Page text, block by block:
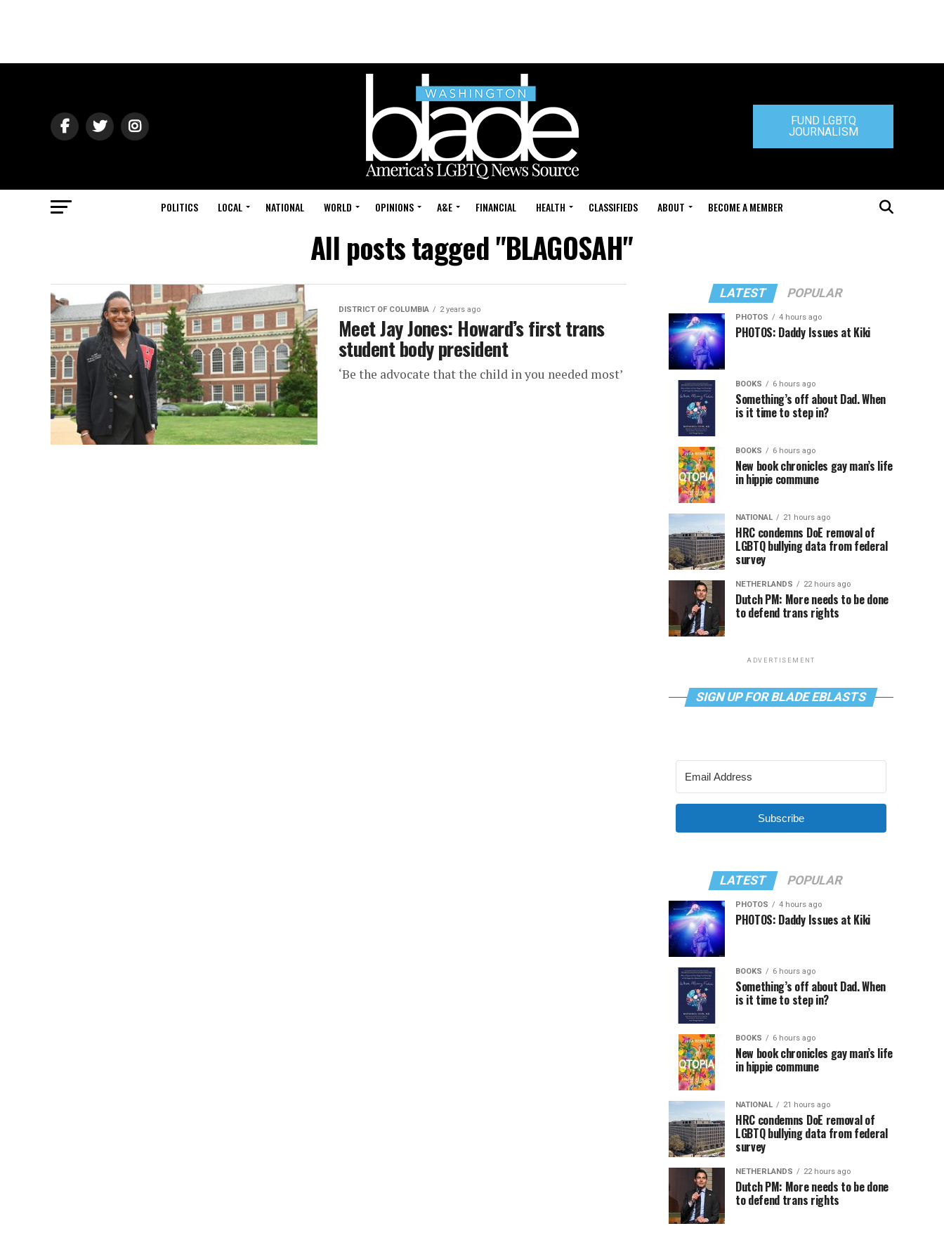
FUND LGBTQ
JOURNALISM
POLITICS LOCAL NATIONAL WORLD OPINIONS A&E FINANCIAL HEALTH CLASSIFIEDS ABOUT BECOME A MEMBER
All posts tagged "BLAGOSAH"
DISTRICT OF COLUMBIA 2 years ago
Meet Jay Jones: Howard’s first trans
student body president
‘Be the advocate that the child in you needed most’
LATEST POPULAR
PHOTOS 4 hours ago
PHOTOS: Daddy Issues at Kiki
BOOKS 6 hours ago
Something’s off about Dad. When
is it time to step in?
BOOKS 6 hours ago
New book chronicles gay man’s life
in hippie commune
NATIONAL 21 hours ago
HRC condemns DoE removal of
LGBTQ bullying data from federal
survey
NETHERLANDS 22 hours ago
Dutch PM: More needs to be done
to defend trans rights
ADVERTISEMENT
SIGN UP FOR BLADE EBLASTS
Subscribe
LATEST POPULAR
PHOTOS 4 hours ago
PHOTOS: Daddy Issues at Kiki
BOOKS 6 hours ago
Something’s off about Dad. When
is it time to step in?
BOOKS 6 hours ago
New book chronicles gay man’s life
in hippie commune
NATIONAL 21 hours ago
HRC condemns DoE removal of
LGBTQ bullying data from federal
survey
NETHERLANDS 22 hours ago
Dutch PM: More needs to be done
to defend trans rights